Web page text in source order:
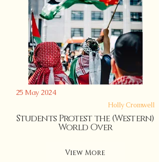
25 May 2024
Holly Cromwell
Students Protest the (Western)
World Over
View More